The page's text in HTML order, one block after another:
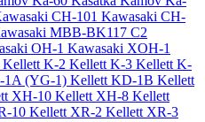
CH-101 Kawasaki CH-
MBB-BK117 C2
OH-1 Kawasaki XOH-1
Kellett K-2 Kellett K-3 Kellett K-
1A (YG-1) Kellett KD-1B Kellett
XH-10 Kellett XH-8 Kellett
10 Kellett XR-2 Kellett XR-3